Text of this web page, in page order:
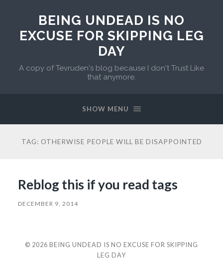
BEING UNDEAD IS NO
EXCUSE FOR SKIPPING LEG
DAY
A copy of Tevruden's blog because I don't Trust Like
that anymore.
SHOW MENU
TAG: OTHERWISE PEOPLE WILL BE DISAPPOINTED
Reblog this if you read tags
DECEMBER 9, 2014
© 2026 BEING UNDEAD IS NO EXCUSE FOR SKIPPING
LEG DAY